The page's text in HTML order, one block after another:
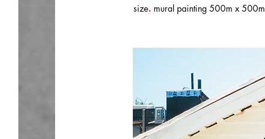
size. mural painting 500m x 500m